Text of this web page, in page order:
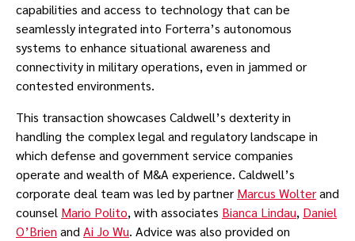
capabilities and access to technology that can be
seamlessly integrated into Forterra’s autonomous
systems to enhance situational awareness and
connectivity in military operations, even in jammed or
contested environments.
This transaction showcases Caldwell’s dexterity in
handling the complex legal and regulatory landscape in
which defense and government service companies
operate and wealth of M&A experience. Caldwell’s
corporate deal team was led by partner Marcus Wolterand
counsel Mario Polito, with associates Bianca Lindau, Daniel
O’Brien and Ai Jo Wu. Advice was also provided on